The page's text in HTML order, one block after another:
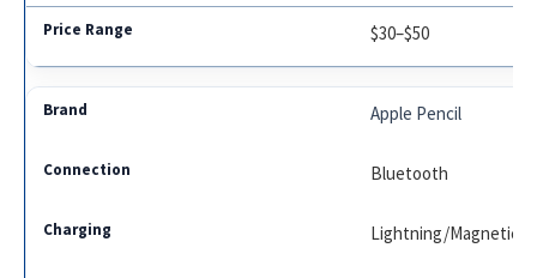
$30–$50
Apple Pencil
Bluetooth
Lightning/Magnetic